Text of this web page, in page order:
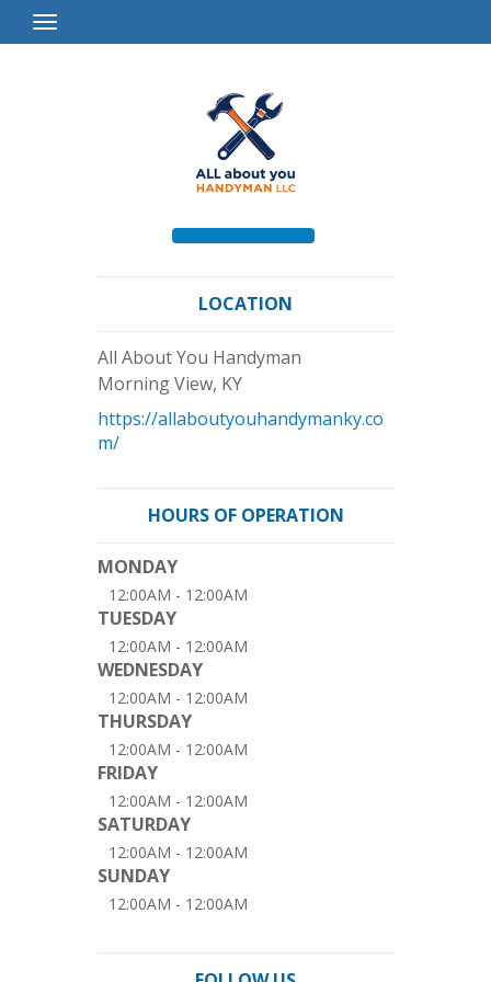
Toggle
Navigation
LOCATION
All About You Handyman
Morning View, KY
https://allaboutyouhandymanky.co
m/
HOURS OF OPERATION
MONDAY
12:00AM - 12:00AM
TUESDAY
12:00AM - 12:00AM
WEDNESDAY
12:00AM - 12:00AM
THURSDAY
12:00AM - 12:00AM
FRIDAY
12:00AM - 12:00AM
SATURDAY
12:00AM - 12:00AM
SUNDAY
12:00AM - 12:00AM